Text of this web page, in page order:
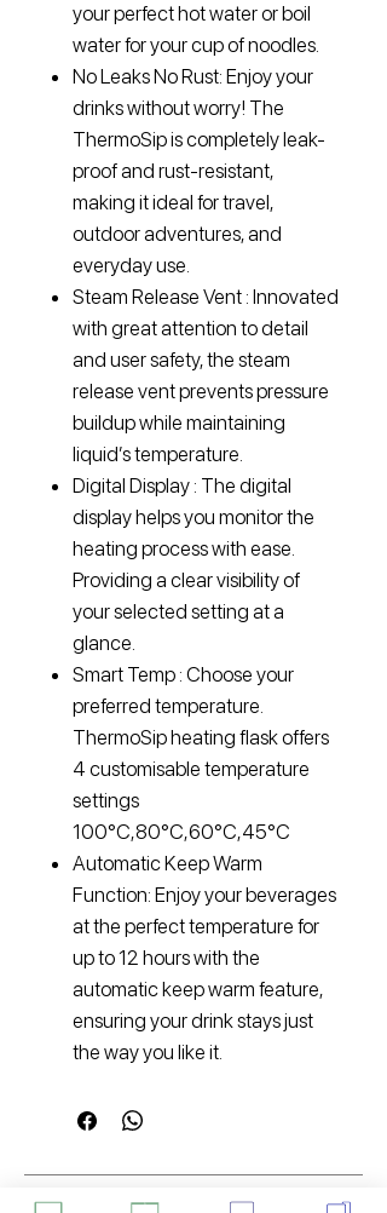
your perfect hot water or boil
water for your cup of noodles.
No Leaks No Rust: Enjoy your
drinks without worry! The
ThermoSip is completely leak-
proof and rust-resistant,
making it ideal for travel,
outdoor adventures, and
everyday use.
Steam Release Vent : Innovated
with great attention to detail
and user safety, the steam
release vent prevents pressure
buildup while maintaining
liquid’s temperature.
Digital Display : The digital
display helps you monitor the
heating process with ease.
Providing a clear visibility of
your selected setting at a
glance.
Smart Temp : Choose your
preferred temperature.
ThermoSip heating flask offers
4 customisable temperature
settings
100°C,80°C,60°C,45°C
Automatic Keep Warm
Function: Enjoy your beverages
at the perfect temperature for
up to 12 hours with the
automatic keep warm feature,
ensuring your drink stays just
the way you like it.
Disclaimer: Product Image for